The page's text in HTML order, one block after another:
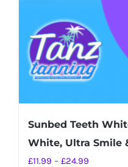
the
product
page
Sunbed Teeth
White, Ultra Smile
£11.99 – £24.99